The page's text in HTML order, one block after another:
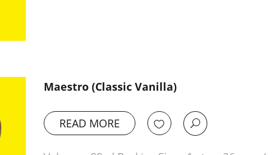
Maestro (Classic Vanilla)
READ MORE